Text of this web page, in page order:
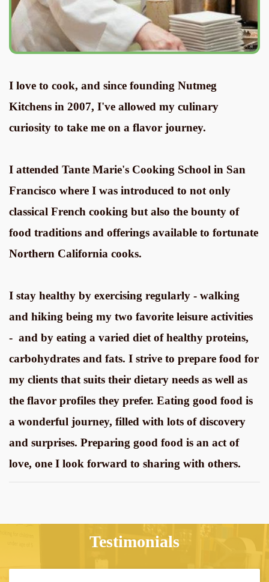
I love to cook, and since founding Nutmeg
Kitchens in 2007, I've allowed my culinary
curiosity to take me on a flavor journey.
I attended Tante Marie's Cooking School in San
Francisco where I was introduced to not only
classical French cooking but also the bounty of
food traditions and offerings available to fortunate
Northern California cooks.
I stay healthy by exercising regularly - walking
and hiking being my two favorite leisure activities
- and by eating a varied diet of healthy proteins,
carbohydrates and fats. I strive to prepare food for
my clients that suits their dietary needs as well as
the flavor profiles they prefer. Eating good food is
a wonderful journey, filled with lots of discovery
and surprises. Preparing good food is an act of
love, one I look forward to sharing with others.
Testimonials